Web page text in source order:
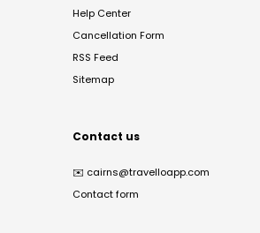
Help Center
Cancellation Form
RSS Feed
Sitemap
Contact us
✉️ cairns@travelloapp.com
Contact form